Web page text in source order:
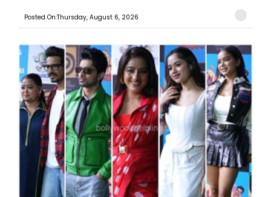
Posted On:Thursday, August 6, 2026